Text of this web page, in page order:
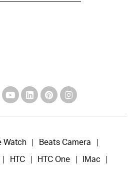
Watch Beats Camera
HTC HTC One IMac